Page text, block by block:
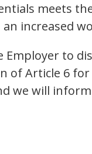
meets
increased
Employer to
of Article 6
we will